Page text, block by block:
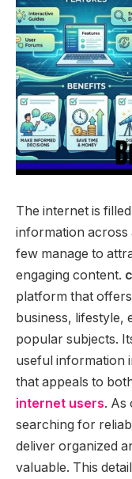
The internet is
information across
few manage to
engaging content.
platform that
business, lifestyle,
popular subjects.
useful information
that appeals to
internet users. As
searching for
deliver organized
valuable. This